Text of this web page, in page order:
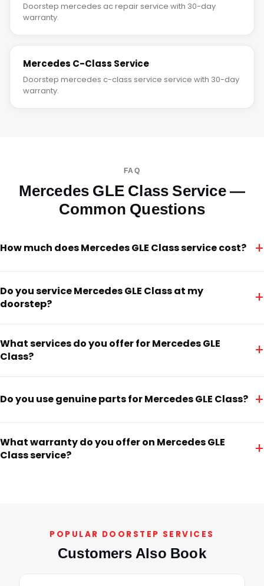
Doorstep mercedes ac repair service with 30-day
warranty.
Mercedes C-Class Service
Doorstep mercedes c-class service service with 30-day
warranty.
FAQ
Mercedes GLE Class Service —
Common Questions
How much does Mercedes GLE Class service cost? +
Do you service Mercedes GLE Class at my
doorstep?
+
What services do you offer for Mercedes GLE
Class?
+
Do you use genuine parts for Mercedes GLE Class? +
What warranty do you offer on Mercedes GLE
Class service?
+
POPULAR DOORSTEP SERVICES
Customers Also Book